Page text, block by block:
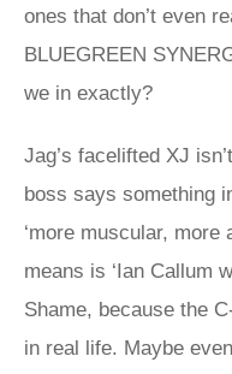
ones that don’t even
BLUEGREEN
we in exactly?
Jag’s facelifted XJ
boss says something
‘more muscular, more
means is ‘Ian Callum
Shame, because the
in real life. Maybe